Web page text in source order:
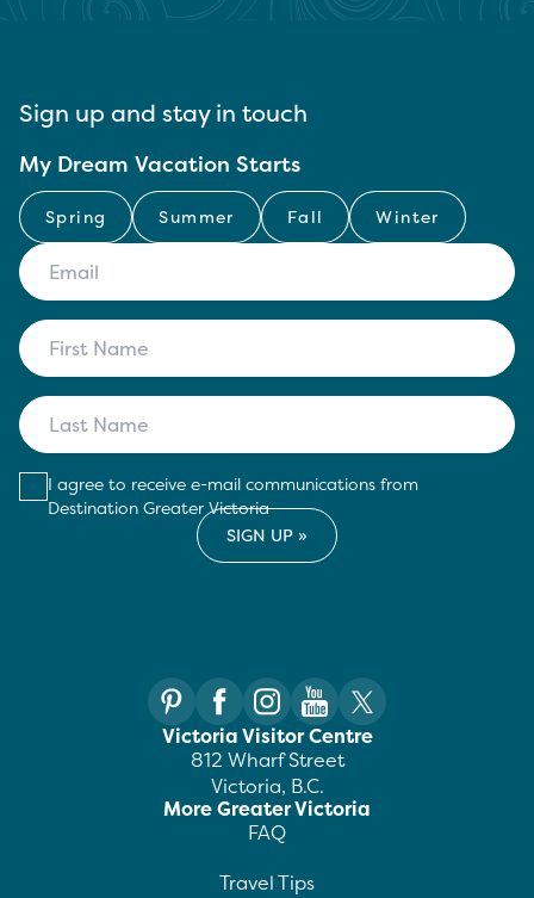
Sign up and stay in touch
My Dream Vacation Starts
Spring Summer Fall Winter
I agree to receive e-mail communications from
Destination Greater Victoria
Victoria Visitor Centre
812 Wharf Street
Victoria, B.C.
More Greater Victoria
FAQ
Travel Tips